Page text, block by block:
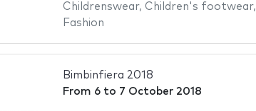
Childrenswear, Children's footwear,
Fashion
Bimbinfiera 2018
From 6to 7 October 2018